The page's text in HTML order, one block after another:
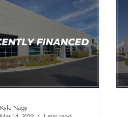
Kyle Nagy